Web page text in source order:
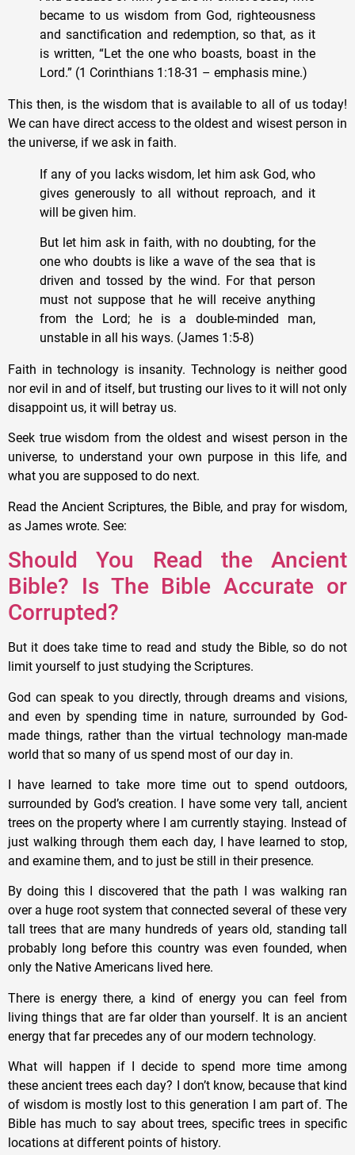
became to us wisdom from God, righteousness
and sanctification and redemption, so that, as it
is written, “Let the one who boasts, boast in the
Lord.” (1 Corinthians 1:18-31 – emphasis mine.)
This then, is the wisdom that is available to all of us today!
We can have direct access to the oldest and wisest person in
the universe, if we ask in faith.
If any of you lacks wisdom, let him ask God, who
gives generously to all without reproach, and it
will be given him.
But let him ask in faith, with no doubting, for the
one who doubts is like a wave of the sea that is
driven and tossed by the wind. For that person
must not suppose that he will receive anything
from the Lord; he is a double-minded man,
unstable in all his ways. (James 1:5-8)
Faith in technology is insanity. Technology is neither good
nor evil in and of itself, but trusting our lives to it will not only
disappoint us, it will betray us.
Seek true wisdom from the oldest and wisest person in the
universe, to understand your own purpose in this life, and
what you are supposed to do next.
Read the Ancient Scriptures, the Bible, and pray for wisdom,
as James wrote. See:
Should You Read the Ancient
Bible? Is The Bible Accurate or
Corrupted?
But it does take time to read and study the Bible, so do not
limit yourself to just studying the Scriptures.
God can speak to you directly, through dreams and visions,
and even by spending time in nature, surrounded by God-
made things, rather than the virtual technology man-made
world that so many of us spend most of our day in.
I have learned to take more time out to spend outdoors,
surrounded by God’s creation. I have some very tall, ancient
trees on the property where I am currently staying. Instead of
just walking through them each day, I have learned to stop,
and examine them, and to just be still in their presence.
By doing this I discovered that the path I was walking ran
over a huge root system that connected several of these very
tall trees that are many hundreds of years old, standing tall
probably long before this country was even founded, when
only the Native Americans lived here.
There is energy there, a kind of energy you can feel from
living things that are far older than yourself. It is an ancient
energy that far precedes any of our modern technology.
What will happen if I decide to spend more time among
these ancient trees each day? I don’t know, because that kind
of wisdom is mostly lost to this generation I am part of. The
Bible has much to say about trees, specific trees in specific
locations at different points of history.